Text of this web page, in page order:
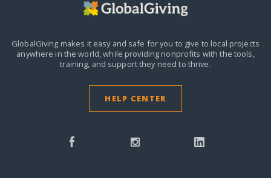
GlobalGiving makes it easy and safe for you to give to local projects
anywhere in the world,while providing nonprofits with the tools,
training, and support they need to thrive.
HELP CENTER